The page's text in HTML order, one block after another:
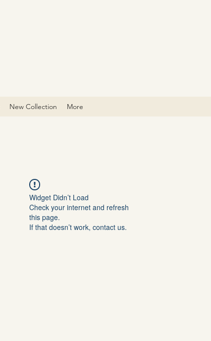
New Collection More
Widget Didn’t Load
Check your internet and refresh
this page.
If that doesn’t work, contact us.